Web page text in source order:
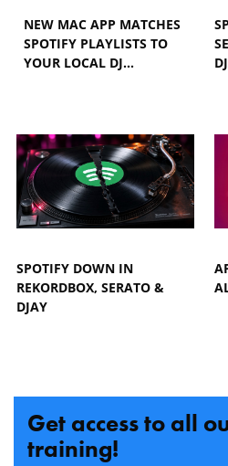
NEW MAC APP MATCHES
SPOTIFY PLAYLISTS TO
YOUR LOCAL DJ…
SPOTIFY DOWN IN
REKORDBOX, SERATO &
DJAY
Get access to all
training!